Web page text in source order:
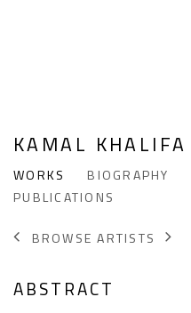
KAMAL KHALIFA
WORKS
BIOGRAPHY
PUBLICATIONS
BROWSE ARTISTS
ABSTRACT